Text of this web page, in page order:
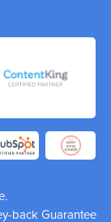
back Guarantee